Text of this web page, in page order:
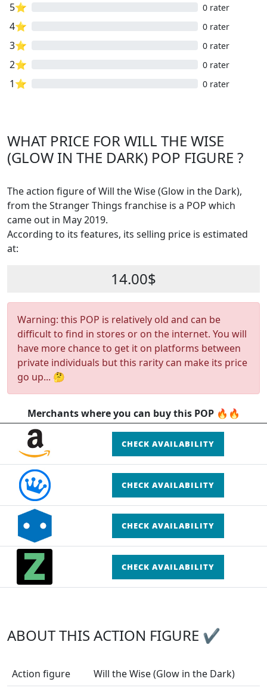
5⭐ 0 rater
4⭐ 0 rater
3⭐ 0 rater
2⭐ 0 rater
1⭐ 0 rater
WHAT PRICE FOR WILL THE WISE
(GLOW IN THE DARK) POP FIGURE ?
The action figure of Will the Wise (Glow in the Dark),
from the Stranger Things franchise is a POP which
came out in May 2019.
According to its features, its selling price is estimated
at:
14.00$
Warning: this POP is relatively old and can be
difficult to find in stores or on the internet. You will
have more chance to get it on platforms between
private individuals but this rarity can make its price
go up... 🤔
Merchants where you can buy this POP 🔥🔥
CHECK AVAILABILITY
CHECK AVAILABILITY
CHECK AVAILABILITY
CHECK AVAILABILITY
ABOUT THIS ACTION FIGURE ✔
Action figure
Will the Wise (Glow in the Dark)